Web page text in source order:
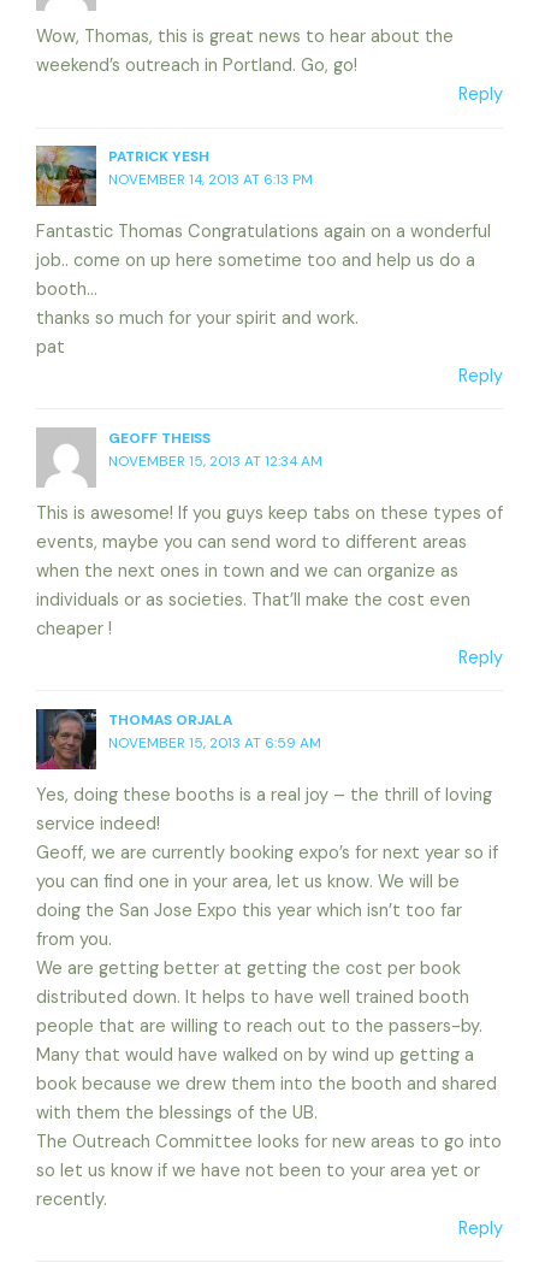
Wow, Thomas, this is great news to hear about the
weekend’s outreach in Portland. Go, go!
Reply
PATRICK YESH
NOVEMBER 14, 2013 AT 6:13 PM
Fantastic Thomas Congratulations again on a wonderful
job.. come on up here sometime too and help us do a
booth…
thanks so much for your spirit and work.
pat
Reply
GEOFF THEISS
NOVEMBER 15, 2013 AT 12:34 AM
This is awesome! If you guys keep tabs on these types of
events, maybe you can send word to different areas
when the next ones in town and we can organize as
individuals or as societies. That’ll make the cost even
cheaper !
Reply
THOMAS ORJALA
NOVEMBER 15, 2013 AT 6:59 AM
Yes, doing these booths is a real joy – the thrill of loving
service indeed!
Geoff, we are currently booking expo’s for next year so if
you can find one in your area, let us know. We will be
doing the San Jose Expo this year which isn’t too far
from you.
We are getting better at getting the cost per book
distributed down. It helps to have well trained booth
people that are willing to reach out to the passers-by.
Many that would have walked on by wind up getting a
book because we drew them into the booth and shared
with them the blessings of the UB.
The Outreach Committee looks for new areas to go into
so let us know if we have not been to your area yet or
recently.
Reply